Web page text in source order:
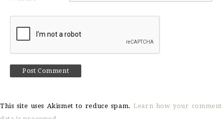
This site uses Akismet to reduce spam.Learn how your comment